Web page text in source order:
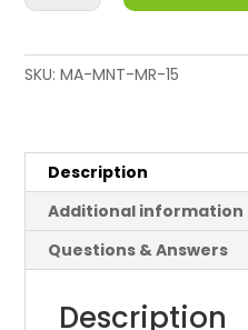
Mounting
for
MR46
quantity
SKU:MA-MNT-MR-15
Description
Additional information
Questions & Answers
Description